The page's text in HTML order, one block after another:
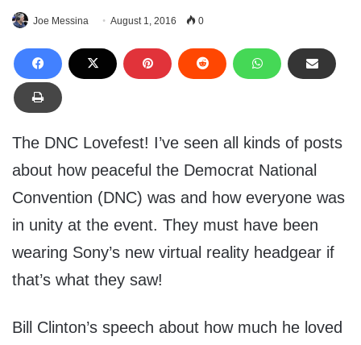
Joe Messina August 1, 2016 0
The DNC Lovefest! I’ve seen all kinds of posts
about how peaceful the Democrat National
Convention (DNC) was and how everyone was
in unity at the event. They must have been
wearing Sony’s new virtual reality headgear if
that’s what they saw!
Bill Clinton’s speech about how much he loved